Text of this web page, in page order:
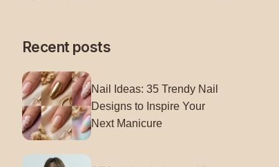
Recent posts
Nail Ideas: 35 Trendy Nail
Designs to Inspire Your
Next Manicure